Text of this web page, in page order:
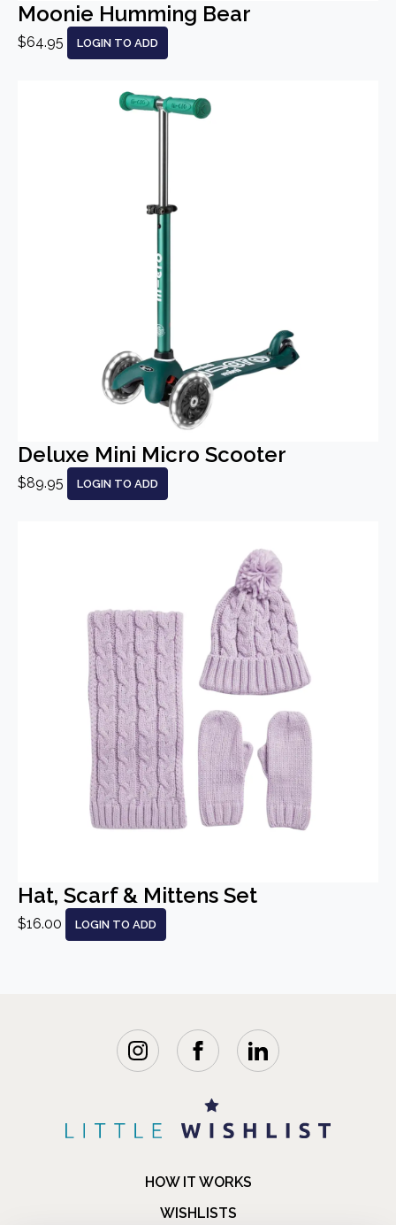
Moonie Humming Bear
$64.95 LOGIN TO ADD
Deluxe Mini Micro Scooter
$89.95 LOGIN TO ADD
Hat, Scarf & Mittens Set
$16.00 LOGIN TO ADD
HOW IT WORKS
WISHLISTS